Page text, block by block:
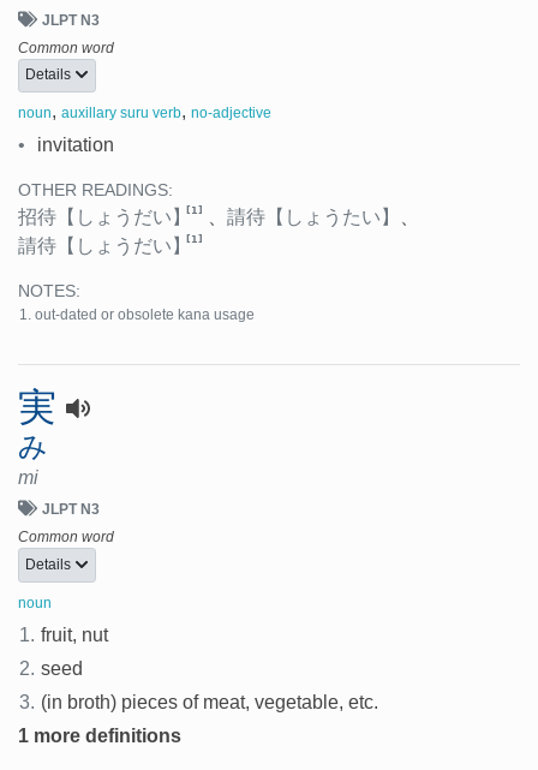
JLPT N3
Common word
Details
noun, auxillary suru verb, no-adjective
• invitation
OTHER READINGS:
招待 【しょうだい】[1] 、 請待 【しょうたい】
、
請待 【しょうだい】[1]
NOTES:
out-dated or obsolete kana usage
実
み
mi
JLPT N3
Common word
Details
noun
1. fruit, nut
2. seed
3. (in broth) pieces of meat, vegetable, etc.
1 more definitions